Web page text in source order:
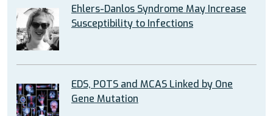
Ehlers-Danlos Syndrome May Increase
Susceptibility to Infections
EDS, POTS and MCAS Linked by One
Gene Mutation